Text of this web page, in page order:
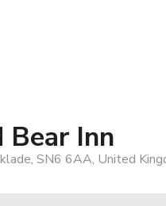
Bear Inn
SN6 6AA, United